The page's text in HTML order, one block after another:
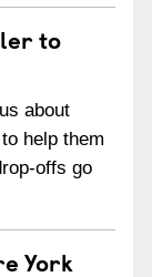
to
about
help them
offs go
York